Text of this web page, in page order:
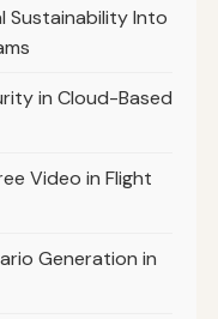
Sustainability Into
in Cloud-Based
Video in Flight
Generation in